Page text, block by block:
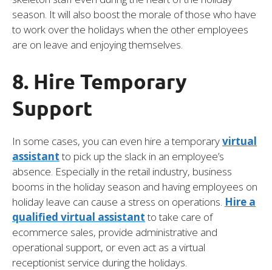
season. It will also boost the morale of those who have
to work over the holidays when the other employees
are on leave and enjoying themselves.
8. Hire Temporary
Support
In some cases, you can even hire a temporaryvirtual
assistantto pick up the slack in an employee’s
absence. Especially in the retail industry, business
booms in the holiday season and having employees on
holiday leave can cause a stress on operations. Hire a
qualified virtual assistantto take care of
ecommerce sales, provide administrative and
operational support, or even act as a virtual
receptionist service during the holidays.